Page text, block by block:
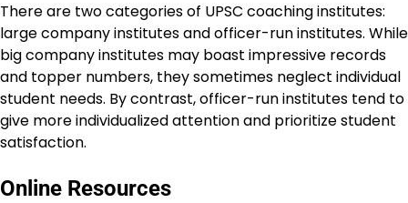
There are two categories of UPSC coaching institutes:
large company institutes and officer-run institutes. While
big company institutes may boast impressive records
and topper numbers, they sometimes neglect individual
student needs. By contrast, officer-run institutes tend to
give more individualized attention and prioritize student
satisfaction.
Online Resources